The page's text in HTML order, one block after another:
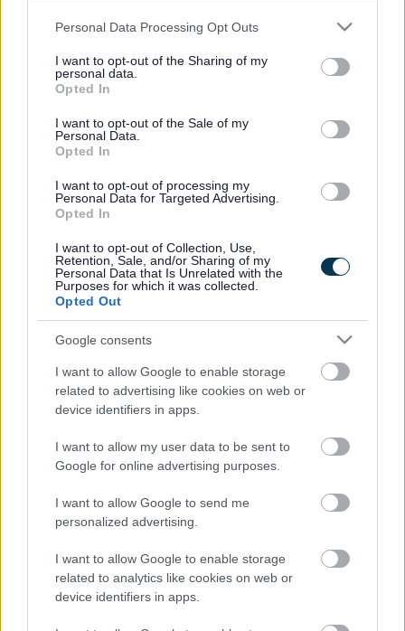
Please note that this website/app uses one or more Google
not limited to your visit or usage behaviour. You may click to
grant or deny consent to Google and its third-party tags to
use your data for below specified purposes in below Google
consent section.
Personal Data Processing Opt Outs
I want to opt-out of the Sharing of my
personal data.
Opted In
I want to opt-out of the Sale of my
Personal Data.
Opted In
I want to opt-out of processing my
Personal Data for Targeted Advertising.
Opted In
I want to opt-out of Collection, Use,
Retention, Sale, and/or Sharing of my
Personal Data that Is Unrelated with the
Purposes for which it was collected.
Opted Out
Google consents
I want to allow Google to enable storage
related to advertising like cookies on web or
device identifiers in apps.
I want to allow my user data to be sent to
Google for online advertising purposes.
I want to allow Google to send me
personalized advertising.
I want to allow Google to enable storage
related to analytics like cookies on web or
device identifiers in apps.
No
What were you looking for?
Please do not provide personal details as we will not send personal
responses.
Further feedback
Please do not provide personal details as we will not send personal
responses.
Rate this page
Good
Site information